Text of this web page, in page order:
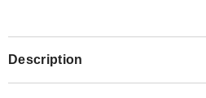
Description